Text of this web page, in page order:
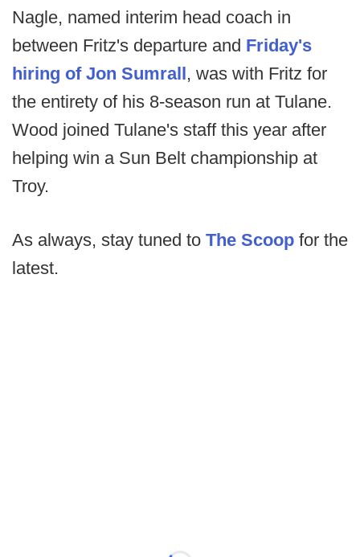
Nagle, named interim head coach in
between Fritz's departure and Friday's
hiring of Jon Sumrall, was with Fritz for
the entirety of his 8-season run at Tulane.
Wood joined Tulane's staff this year after
helping win a Sun Belt championship at
Troy.
As always, stay tuned to The Scoop for the
latest.